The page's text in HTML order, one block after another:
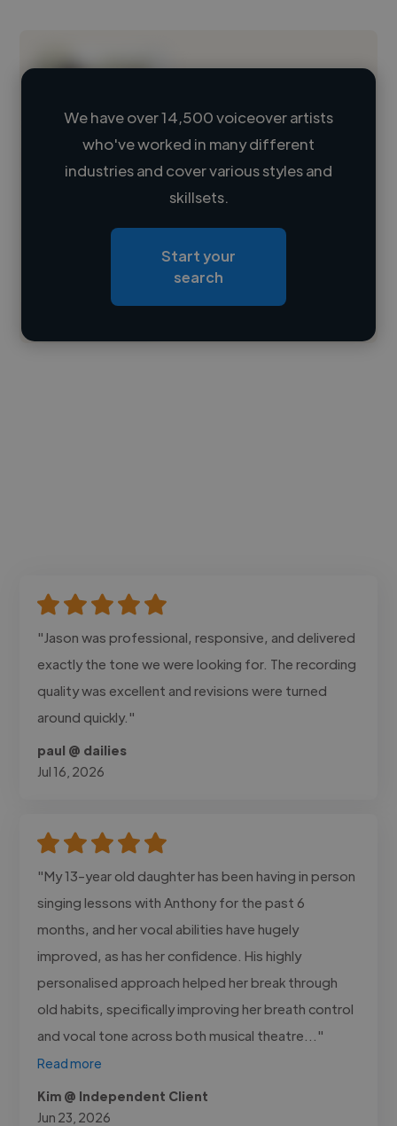
Loading name
Loading roles
Contact
We have over 14,500 voiceover artists
who've worked in many different
industries and cover various styles and
skillsets.
Start your
search
"Jason was professional, responsive, and delivered
exactly the tone we were looking for. The recording
quality was excellent and revisions were turned
around quickly."
paul @ dailies
Jul 16, 2026
"My 13-year old daughter has been having in person
singing lessons with Anthony for the past 6
months, and her vocal abilities have hugely
improved, as has her confidence. His highly
personalised approach helped her break through
old habits, specifically improving her breath control
and vocal tone across both musical theatre..."
Read more
Kim @ Independent Client
Jun 23, 2026